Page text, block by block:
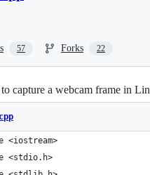
57 Forks 22
capture a webcam frame in
<iostream>
<stdio.h>